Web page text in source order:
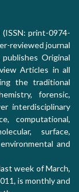
print-0974-
reviewed journal
Original
Articles in all
the traditional
forensic,
interdisciplinary
computational,
surface,
and
week of March,
is monthly and